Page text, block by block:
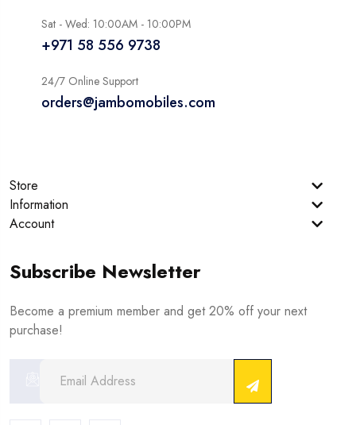
Sat - Wed: 10:00AM - 10:00PM
+971 58 556 9738
24/7 Online Support
orders@jambomobiles.com
Store
Information
Account
Subscribe Newsletter
Become a premium member and get 20% off your next
purchase!